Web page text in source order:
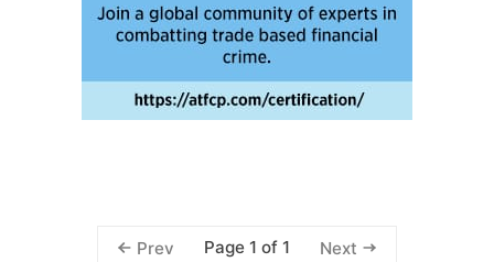
Prev Page 1 of 1 Next